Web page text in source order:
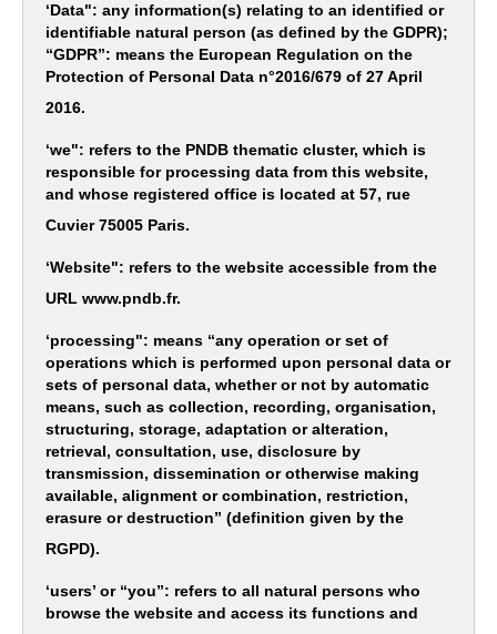
‘Data": any information(s) relating to an identified or
identifiable natural person (as defined by the GDPR);
“GDPR”: means the European Regulation on the
Protection of Personal Data n°2016/679 of 27 April
2016.
‘we": refers to the PNDB thematic cluster, which is
responsible for processing data from this website,
and whose registered office is located at 57, rue
Cuvier 75005 Paris.
‘Website": refers to the website accessible from the
URL www.pndb.fr.
‘processing": means “any operation or set of
operations which is performed upon personal data or
sets of personal data, whether or not by automatic
means, such as collection, recording, organisation,
structuring, storage, adaptation or alteration,
retrieval, consultation, use, disclosure by
transmission, dissemination or otherwise making
available, alignment or combination, restriction,
erasure or destruction” (definition given by the
RGPD).
‘users’ or “you”: refers to all natural persons who
browse the website and access its functions and